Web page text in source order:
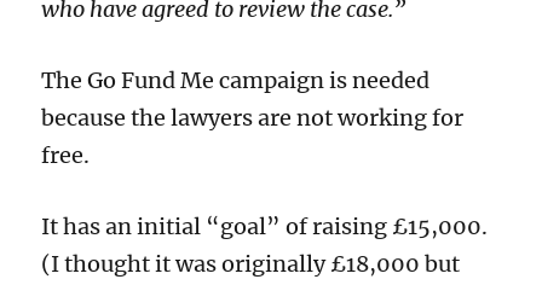
who have agreed to review the case.”
The Go Fund Me campaign is needed
because the lawyers are not working for
free.
It has an initial “goal” of raising £15,000.
(I thought it was originally £18,000 but